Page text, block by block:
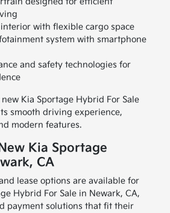
with flexible cargo space
system with smartphone
and safety technologies for
Kia Sportage Hybrid For Sale
smooth driving experience,
modern features.
Kia Sportage
CA
lease options are available for
Hybrid For Sale in Newark, CA,
payment solutions that fit their